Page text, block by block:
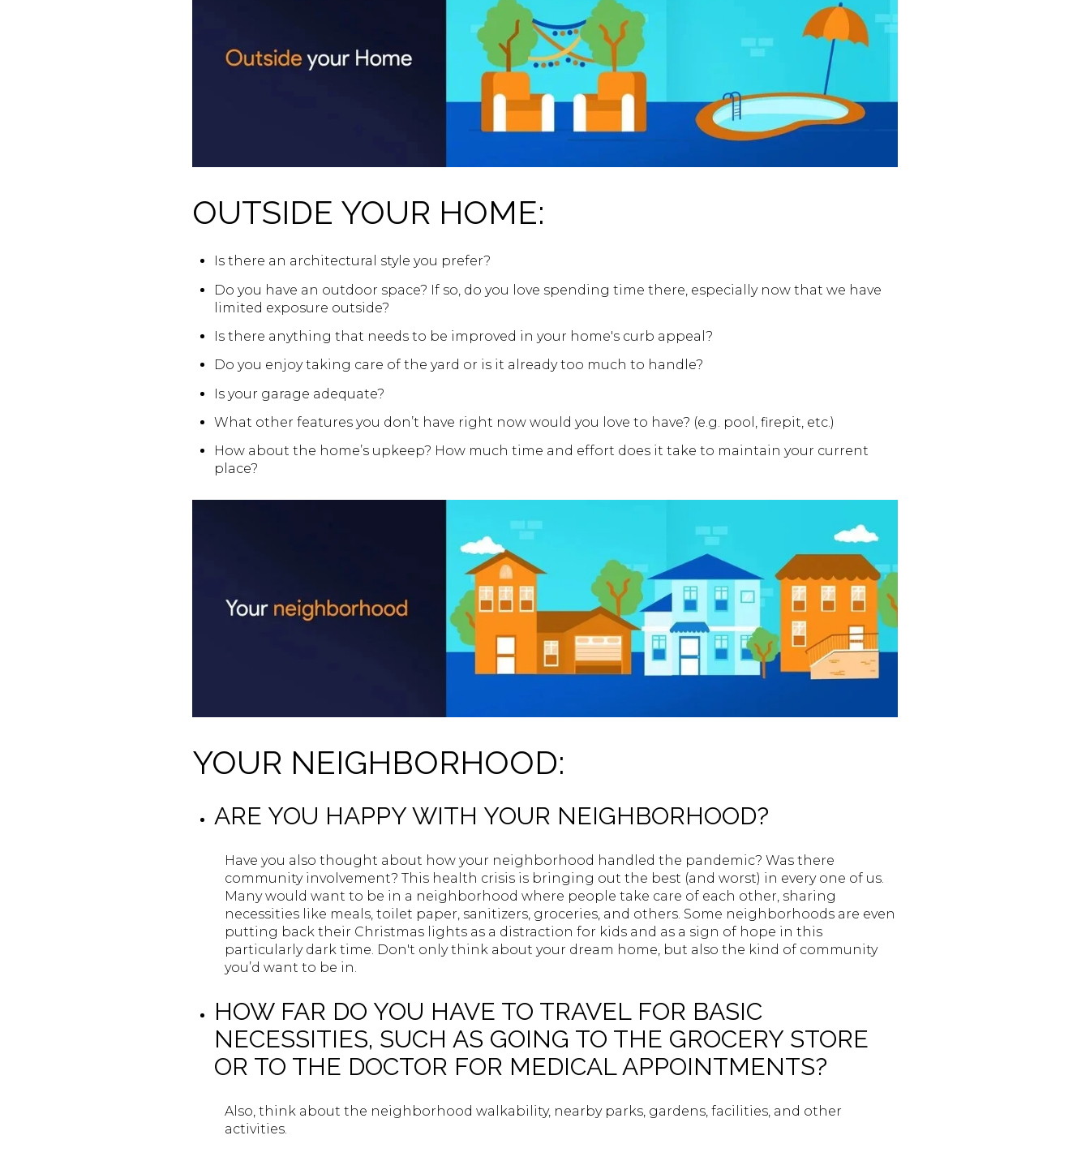
OUTSIDE YOUR HOME:
Is there an architectural style you prefer?
Do you have an outdoor space? If so, do you love spending time there, especially now that we have
limited exposure outside?
Is there anything that needs to be improved in your home's curb appeal?
Do you enjoy taking care of the yard or is it already too much to handle?
Is your garage adequate?
What other features you don’t have right now would you love to have? (e.g. pool, firepit, etc.)
How about the home’s upkeep? How much time and effort does it take to maintain your current
place?
YOUR NEIGHBORHOOD:
ARE YOU HAPPY WITH YOUR NEIGHBORHOOD?
Have you also thought about how your neighborhood handled the pandemic? Was there
community involvement? This health crisis is bringing out the best (and worst) in every one of us.
Many would want to be in a neighborhood where people take care of each other, sharing
necessities like meals, toilet paper, sanitizers, groceries, and others. Some neighborhoods are even
putting back their Christmas lights as a distraction for kids and as a sign of hope in this
particularly dark time. Don't only think about your dream home, but also the kind of community
you’d want to be in.
HOW FAR DO YOU HAVE TO TRAVEL FOR BASIC
NECESSITIES, SUCH AS GOING TO THE GROCERY STORE
OR TO THE DOCTOR FOR MEDICAL APPOINTMENTS?
Also, think about the neighborhood walkability, nearby parks, gardens, facilities, and other
activities.